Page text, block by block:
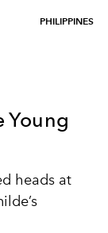
PHILIPPINES
Young
heads at